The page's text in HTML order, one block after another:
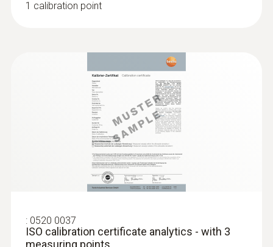
assessment of the pH value
measurement is being made (e.g. liquid,
paste-like, etc.)
Robust, waterproof and dishwasher-safe
“TopSafe” protective cover (protection
class IP68) to meet strict cleaning
requirements in the pharmaceutical
Built-in temperature probe for
simultaneous measurement of two
Maintenance-free gel electrolyte
1, 2 or 3-point calibration possible
1 calibration point
: 0520 0037
ISO calibration certificate analytics - with 3
measuring points